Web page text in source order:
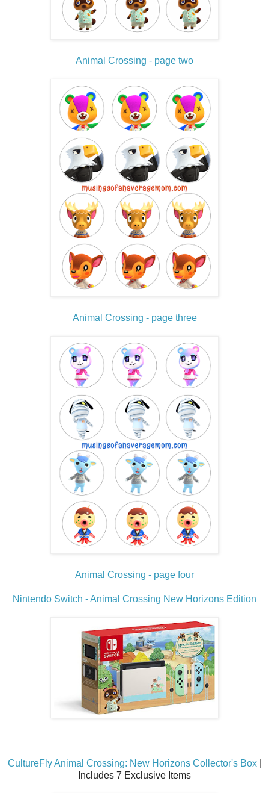
Animal Crossing - page two
Animal Crossing - page three
Animal Crossing - page four
Nintendo Switch - Animal Crossing New Horizons Edition
CultureFly Animal Crossing: New Horizons Collector's Box|
Includes 7 Exclusive Items